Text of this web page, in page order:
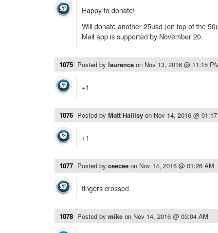
Happy to donate!
Will donate another 25usd (on top of the
Mail app is supported by November 20.
1075 Posted by laurence on Nov 13, 2016 @ 11:15
+1
1076 Posted by Matt Hallisy on Nov 14, 2016 @
+1
1077 Posted by ceecee on Nov 14, 2016 @ 01:26 AM
fingers crossed
1078 Posted by mike on Nov 14, 2016 @ 03:04 AM